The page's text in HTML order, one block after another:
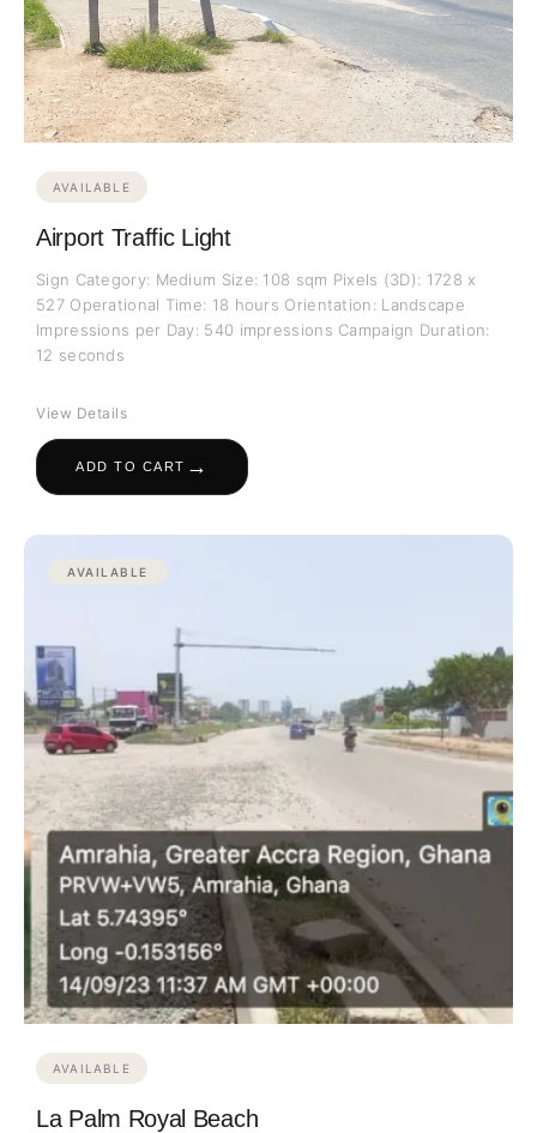
AVAILABLE
Airport Traffic Light
Sign Category: Medium Size: 108 sqm Pixels (3D): 1728 x
527 Operational Time: 18 hours Orientation: Landscape
Impressions per Day: 540 impressions Campaign Duration:
12 seconds
ADD TO CART →
View Details
AVAILABLE
AVAILABLE
La Palm Royal Beach